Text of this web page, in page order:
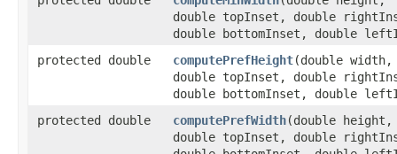
double topInset, double
double bottomInset, double
protected double
computePrefHeight​(double width,
double topInset, double
double bottomInset, double
protected double
computePrefWidth​(double height,
double topInset, double